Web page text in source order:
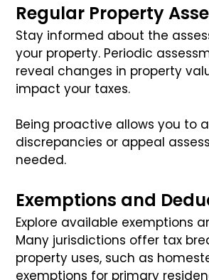
Regular Property
Stay informed about the
your property. Periodic
reveal changes in property
impact your taxes.
Being proactive allows you to
discrepancies or appeal
needed.
Exemptions and
Explore available exemptions
Many jurisdictions offer tax
property uses, such as
exemptions for primary